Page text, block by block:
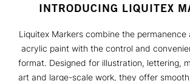
INTRODUCING LIQUITEX
Liquitex Markers combine the
acrylic paint with the control and
format. Designed for illustration, lettering,
art and large-scale work, they offer